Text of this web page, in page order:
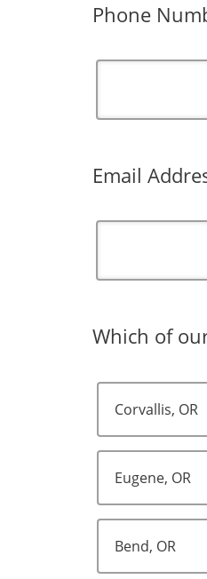
Phone
Email
Which of
Corvallis, OR
Eugene, OR
Bend, OR